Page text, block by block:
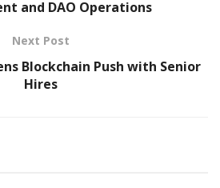
and DAO Operations
Next Post
Blockchain Push with Senior
Hires